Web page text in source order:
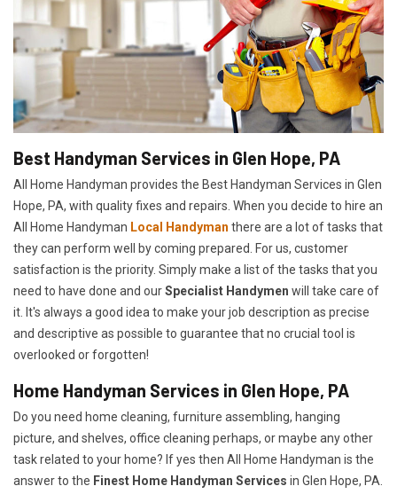
Best Handyman Services in Glen Hope, PA
All Home Handyman provides the Best Handyman Services in Glen
Hope, PA, with quality fixes and repairs. When you decide to hire an
All Home Handyman Local Handyman there are a lot of tasks that
they can perform well by coming prepared. For us, customer
satisfaction is the priority. Simply make a list of the tasks that you
need to have done and ourSpecialist Handymen will take care of
it. It's always a good idea to make your job description as precise
and descriptive as possible to guarantee that no crucial tool is
overlooked or forgotten!
Home Handyman Services in Glen Hope, PA
Do you need home cleaning, furniture assembling, hanging
picture, and shelves, office cleaning perhaps, or maybe any other
task related to your home? If yes then All Home Handyman is the
answer to the Finest Home Handyman Services in Glen Hope, PA.